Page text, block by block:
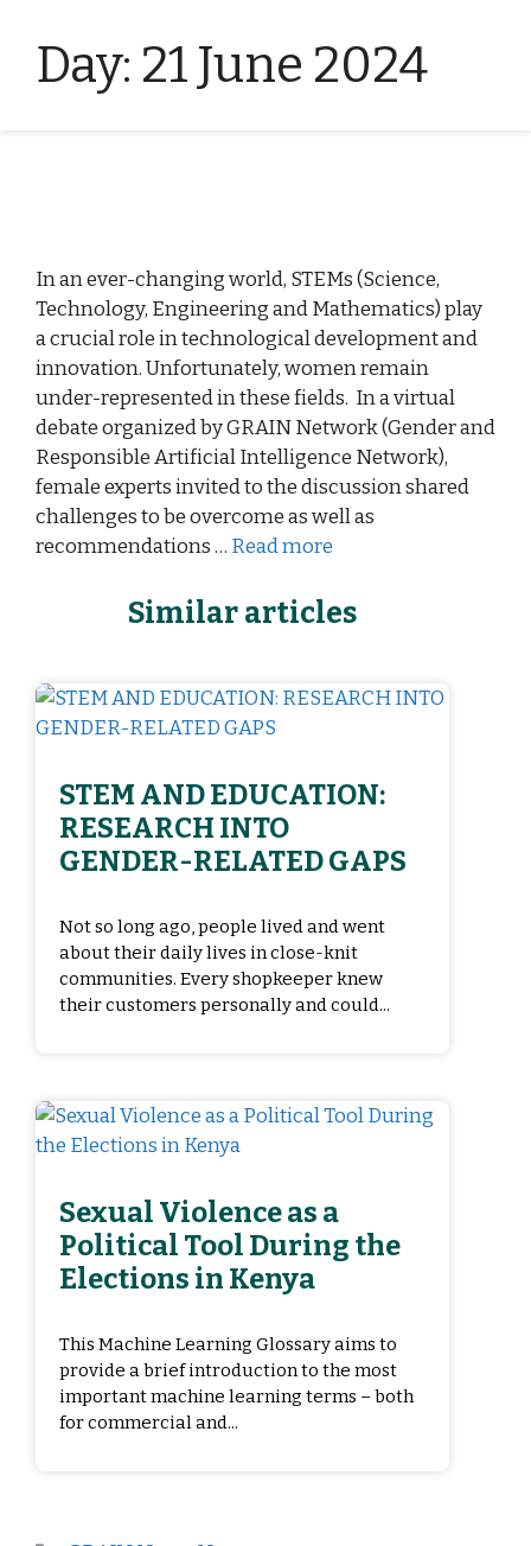
Day: 21 June 2024
In an ever-changing world, STEMs (Science,
Technology, Engineering and Mathematics) play
a crucial role in technological development and
innovation. Unfortunately, women remain
under-represented in these fields. In a virtual
debate organized by GRAIN Network (Gender and
Responsible Artificial Intelligence Network),
female experts invited to the discussion shared
challenges to be overcome as well as
recommendations … Read more
Similar articles
STEM AND EDUCATION:
RESEARCH INTO
GENDER-RELATED GAPS
Not so long ago, people lived and went
about their daily lives in close-knit
communities. Every shopkeeper knew
their customers personally and could...
Sexual Violence as a
Political Tool During the
Elections in Kenya
This Machine Learning Glossary aims to
provide a brief introduction to the most
important machine learning terms – both
for commercial and...